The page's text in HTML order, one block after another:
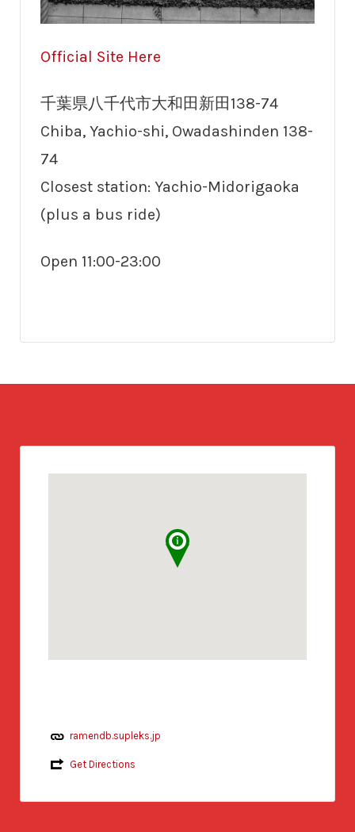
Official Site Here
千葉県八千代市大和田新田138-74
Chiba, Yachio-shi, Owadashinden 138-
74
Closest station: Yachio-Midorigaoka
(plus a bus ride)
Open 11:00-23:00
ramendb.supleks.jp
Get Directions